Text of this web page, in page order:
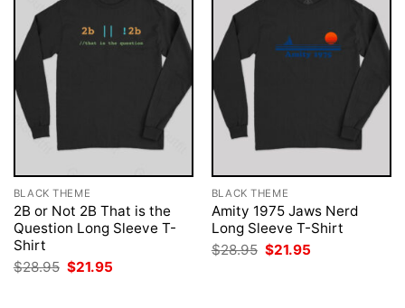
BLACK THEME
2B or Not 2B That is the
Question Long Sleeve T-
Shirt
$28.95 Original
price
$21.95
BLACK THEME
Amity 1975 Jaws Nerd
Long Sleeve T-Shirt
$28.95 Original
price
$21.95